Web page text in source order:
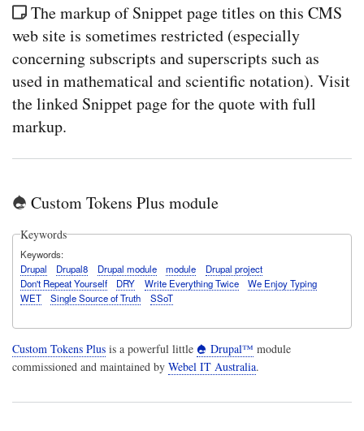
The markup of Snippet page titles on this CMS
web site is sometimes restricted (especially
concerning subscripts and superscripts such as
used in mathematical and scientific notation). Visit
the linked Snippet page for the quote with full
markup.
Custom Tokens Plus module
Keywords
Keywords
Drupal
Drupal8 Drupal module module
Drupal project
Don't Repeat Yourself
DRY Write Everything Twice
We Enjoy Typing
WET
Single Source of Truth SSoT
Custom Tokens Plus is a powerful little Drupal™ module
commissioned and maintained by Webel IT Australia.